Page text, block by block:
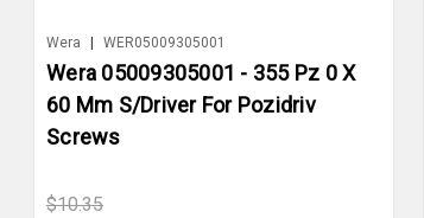
Wera WER05009305001
Wera 05009305001 - 355 Pz 0 X
60 Mm S/Driver For Pozidriv
Screws
$10.35